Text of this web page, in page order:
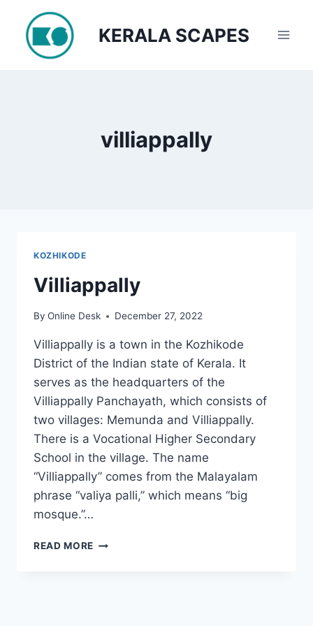
content
KERALA SCAPES
villiappally
KOZHIKODE
Villiappally
By Online Desk December 27, 2022
Villiappally is a town in the Kozhikode
District of the Indian state of Kerala. It
serves as the headquarters of the
Villiappally Panchayath, which consists of
two villages: Memunda and Villiappally.
There is a Vocational Higher Secondary
School in the village. The name
“Villiappally” comes from the Malayalam
phrase “valiya palli,” which means “big
mosque.”…
READ MORE VILLIAPPALLY